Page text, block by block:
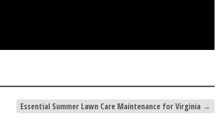
Essential Summer Lawn Care Maintenance for Virginia →